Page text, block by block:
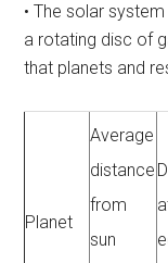
• The solar
a rotating disc of
that planets and
Planet
Average
distance
from
sun